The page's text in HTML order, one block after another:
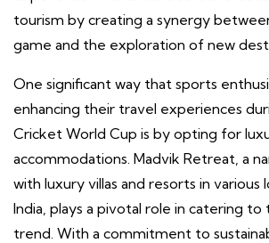
tourism by creating a synergy
game and the exploration of new
One significant way that sports
enhancing their travel experiences
Cricket World Cup is by opting for
accommodations. Madvik Retreat, a
with luxury villas and resorts in various
India, plays a pivotal role in catering to
trend. With a commitment to